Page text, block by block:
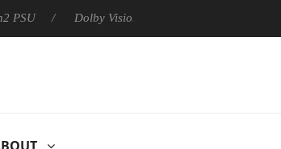
PSU Dolby Vision 2 Arrives, Bringing Dolby's